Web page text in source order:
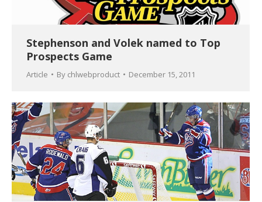
Stephenson and Volek named to Top
Prospects Game
Article By chlwebproduct December 15, 2011